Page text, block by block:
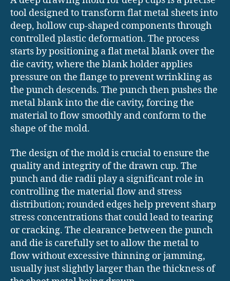
tool designed to transform flat metal sheets into
deep, hollow cup-shaped components through
controlled plastic deformation. The process
starts by positioning a flat metal blank over the
die cavity, where the blank holder applies
pressure on the flange to prevent wrinkling as
the punch descends. The punch then pushes the
metal blank into the die cavity, forcing the
material to flow smoothly and conform to the
shape of the mold.
The design of the mold is crucial to ensure the
quality and integrity of the drawn cup. The
punch and die radii play a significant role in
controlling the material flow and stress
distribution; rounded edges help prevent sharp
stress concentrations that could lead to tearing
or cracking. The clearance between the punch
and die is carefully set to allow the metal to
flow without excessive thinning or jamming,
usually just slightly larger than the thickness of